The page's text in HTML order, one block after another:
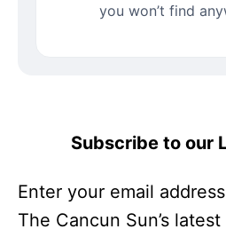
you won’t find
Subscribe to our
Enter your email
The Cancun Sun’s